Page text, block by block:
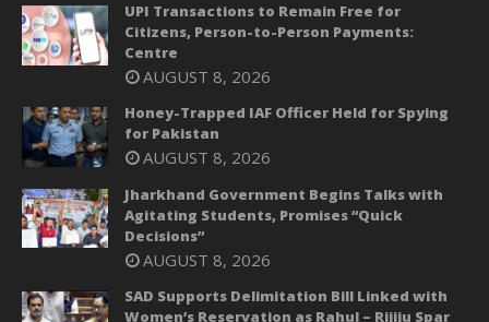
UPI Transactions to Remain Free for
Citizens, Person-to-Person Payments:
Centre
AUGUST 8, 2026
Honey-Trapped IAF Officer Held for Spying
for Pakistan
AUGUST 8, 2026
Jharkhand Government Begins Talks with
Agitating Students, Promises “Quick
Decisions”
AUGUST 8, 2026
SAD Supports Delimitation Bill Linked with
Women’s Reservation as Rahul – Rijiju Spar